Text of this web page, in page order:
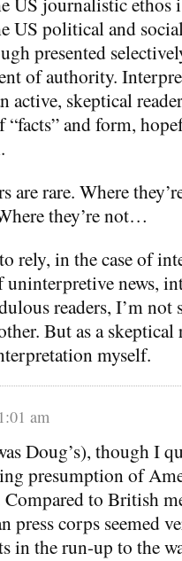
US political and
presented
of authority.
active, skeptical
“facts” and form,
are rare. Where
they’re not…
rely, in the case of
uninterpretive news,
readers, I’m not
But as a
myself.
am
Doug’s), though I
presumption of
to British
press corps seemed
in the run-up to the